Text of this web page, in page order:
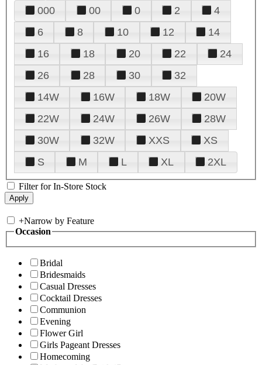
000 00 0 2
4
6
8 10 12
14
16
18 20 22
24
26
28 30
32
14W
16W 18W
20W
22W
24W 26W
28W
30W
32W XXS
XS
S
M L XL 2XL
Filter for In-Store Stock
+Narrow by Feature
Occasion
Bridal
Bridesmaids
Casual Dresses
Cocktail Dresses
Communion
Evening
Flower Girl
Girls Pageant Dresses
Homecoming